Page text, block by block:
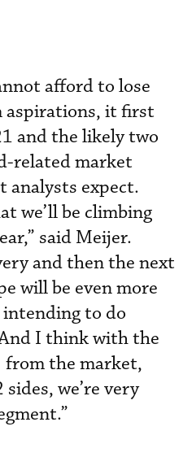
afford to lose
aspirations, it first
and the likely two
related market
analysts expect.
we’ll be climbing
said Meijer.
and then the next
will be even more
intending to do
I think with the
the market,
we’re very